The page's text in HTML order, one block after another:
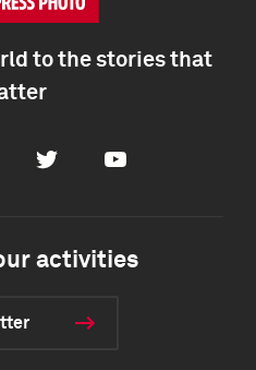
to the stories that
Twitter Youtube
activities